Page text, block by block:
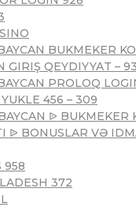
BUKMEKER
GIRIŞ QEYDIYYAT –
PROLOQ
456 – 309
ᐉ BUKMEKER
ᐉ BONUSLAR VƏ
958
372